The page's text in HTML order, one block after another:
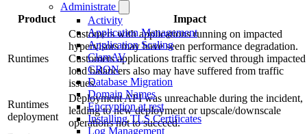
Administrate
Activity
Application Management
Application Scaling
ClamAV
CRON
Database Migration
Domain Names
Encryption at rest
Installing TLS Certificates
Log Management
Product Impact
Runtimes
Customers with applications running on impacted
hypervisors may have seen performance degradation.
Customers applications traffic served through impacted
load balancers also may have suffered from traffic
issues.
Runtimes
deployment
Deployment API was unreachable during the incident,
leading to new deployment or upscale/downscale
operations not to succeed.